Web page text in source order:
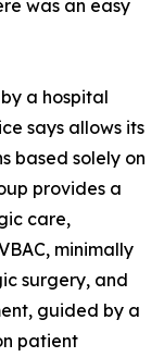
was an easy
a hospital
says allows its
based solely on
provides a
care,
minimally
surgery, and
guided by a
patient